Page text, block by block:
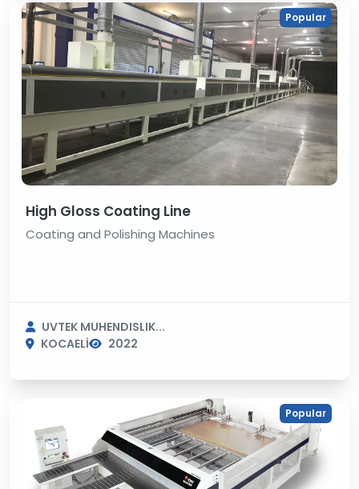
Popular
High Gloss Coating Line
Coating and Polishing Machines
UVTEK MUHENDISLIK...
KOCAELİ
2022
Popular